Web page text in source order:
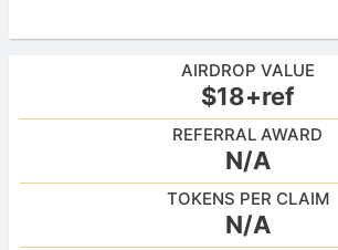
AIRDROP VALUE
$18+ref
REFERRAL AWARD
N/A
TOKENS PER CLAIM
N/A